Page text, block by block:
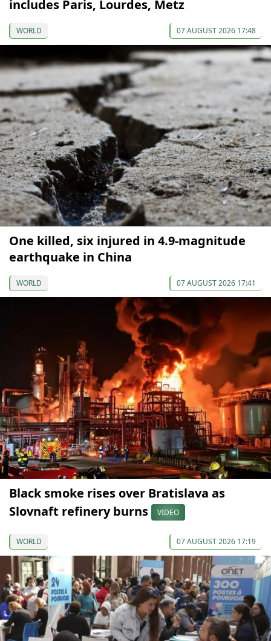
includes Paris, Lourdes, Metz
WORLD 07 AUGUST 2026 17:48
One killed, six injured in 4.9-magnitude
earthquake in China
WORLD 07 AUGUST 2026 17:41
Black smoke rises over Bratislava as
Slovnaft refinery burns
VIDEO
WORLD 07 AUGUST 2026 17:19